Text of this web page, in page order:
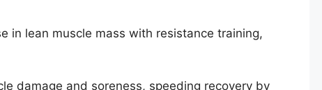
in lean muscle mass with resistance training,
damage and soreness, speeding recovery by